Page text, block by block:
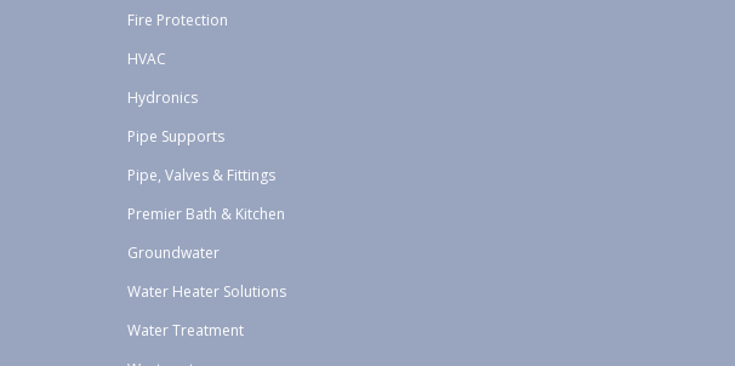
Fire Protection
HVAC
Hydronics
Pipe Supports
Pipe, Valves & Fittings
Premier Bath & Kitchen
Groundwater
Water Heater Solutions
Water Treatment